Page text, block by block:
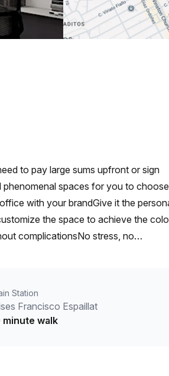
address.
to pay large sums upfront or sign
spaces for you to choose
with your brandGive it the
the space to achieve the
complicationsNo stress, no
Station
Francisco Espaillat
minute walk